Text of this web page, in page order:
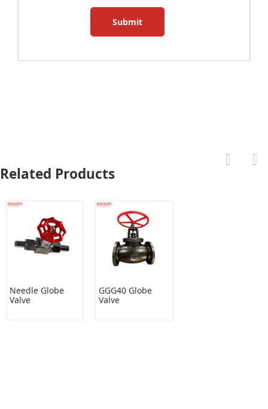
Submit
Related Products
Needle Globe
Valve
GGG40 Globe
Valve